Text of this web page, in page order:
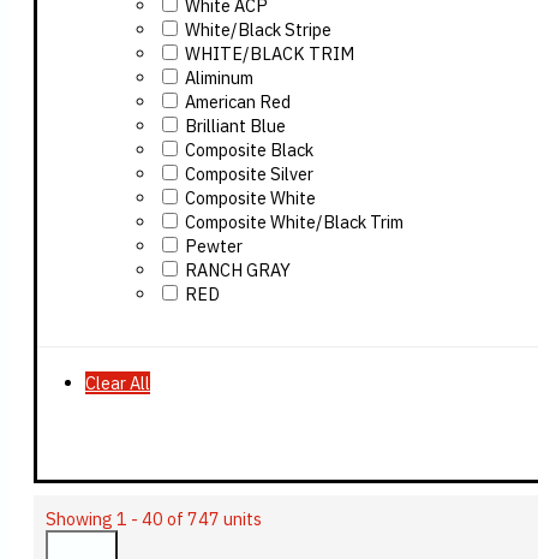
White ACP
White/Black Stripe
WHITE/BLACK TRIM
Aliminum
American Red
Brilliant Blue
Composite Black
Composite Silver
Composite White
Composite White/Black Trim
Pewter
RANCH GRAY
RED
Clear All
Showing 1 - 40 of 747 units